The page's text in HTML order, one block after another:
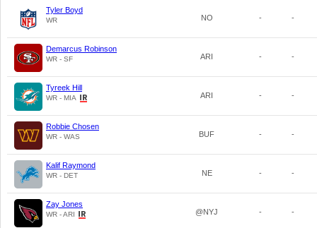
Tyler Boyd
WR NO - -
Demarcus Robinson
WR - SF ARI - -
Tyreek Hill
WR - MIA ARI - -
Robbie Chosen
WR - WAS BUF - -
Kalif Raymond
WR - DET NE - -
Zay Jones
WR - ARI @NYJ - -